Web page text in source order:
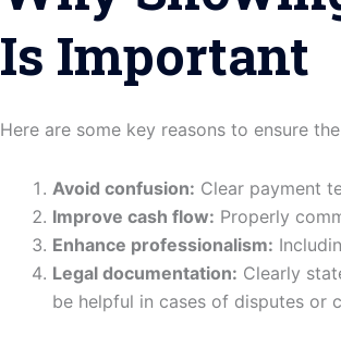
Is Important
Here are some key reasons to ensure the
Avoid confusion: Clear payment
Improve cash flow: Properly
Enhance professionalism:
Legal documentation: Clearly
be helpful in cases of disputes or